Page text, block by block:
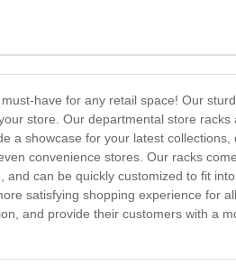
have for any retail space! Our
store. Our departmental store
a showcase for your latest
convenience stores. Our racks
can be quickly customized to fit
satisfying shopping experience for
and provide their customers with a